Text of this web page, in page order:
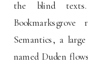
the blind
Semantics, a
named Duden